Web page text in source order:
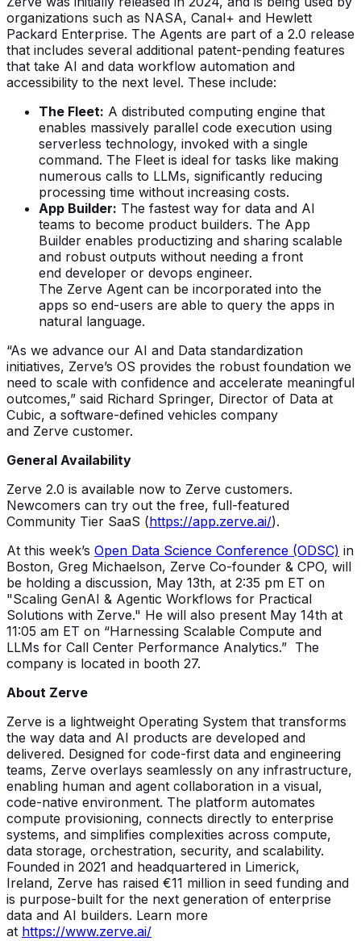
organizations such as NASA, Canal+ and Hewlett
Packard Enterprise. The Agents are part of a 2.0 release
that includes several additional patent-pending features
that take AI and data workflow automation and
accessibility to the next level. These include:
The Fleet: A distributed computing engine that
enables massively parallel code execution using
serverless technology, invoked with a single
command. The Fleet is ideal for tasks like making
numerous calls to LLMs, significantly reducing
processing time without increasing costs.
App Builder: The fastest way for data and AI
teams to become product builders. The App
Builder enables productizing and sharing scalable
and robust outputs without needing a front
end developer or devops engineer.
The Zerve Agent can be incorporated into the
apps so end-users are able to query the apps in
natural language.
“As we advance our AI and Data standardization
initiatives, Zerve’s OS provides the robust foundation we
need to scale with confidence and accelerate meaningful
outcomes,” said Richard Springer, Director of Data at
Cubic, a software-defined vehicles company
and Zerve customer.
General Availability
Zerve 2.0 is available now to Zerve customers.
Newcomers can try out the free, full-featured
Community Tier SaaS (https://app.zerve.ai/).
At this week’s Open Data Science Conference (ODSC) in
Boston, Greg Michaelson, Zerve Co-founder & CPO, will
be holding a discussion, May 13th, at 2:35 pm ET on
"Scaling GenAI & Agentic Workflows for Practical
Solutions with Zerve." He will also present May 14th at
11:05 am ET on “Harnessing Scalable Compute and
LLMs for Call Center Performance Analytics.” The
company is located in booth 27.
About Zerve
Zerve is a lightweight Operating System that transforms
the way data and AI products are developed and
delivered. Designed for code-first data and engineering
teams, Zerve overlays seamlessly on any infrastructure,
enabling human and agent collaboration in a visual,
code-native environment. The platform automates
compute provisioning, connects directly to enterprise
systems, and simplifies complexities across compute,
data storage, orchestration, security, and scalability.
Founded in 2021 and headquartered in Limerick,
Ireland, Zerve has raised €11 million in seed funding and
is purpose-built for the next generation of enterprise
data and AI builders. Learn more
at https://www.zerve.ai/